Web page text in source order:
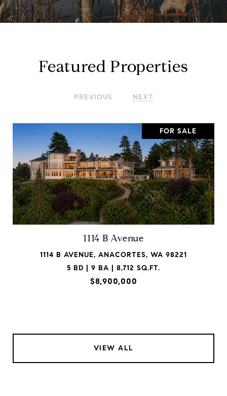
Featured Properties
PREVIOUS NEXT
FOR SALE
1114 B Avenue
1114 B AVENUE, ANACORTES, WA 98221
5 BD | 9 BA | 8,712 SQ.FT.
$8,900,000
VIEW ALL